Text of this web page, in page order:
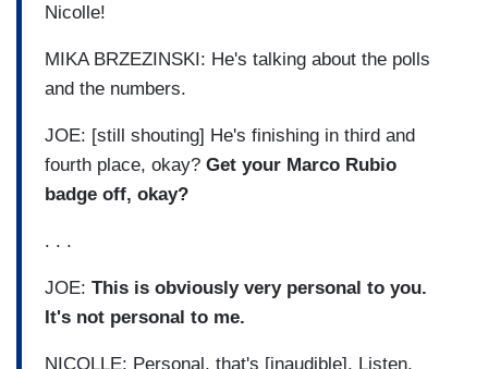
Nicolle!
MIKA BRZEZINSKI: He's talking about the polls
and the numbers.
JOE: [still shouting] He's finishing in third and
fourth place, okay? Get your Marco Rubio
badge off, okay?
. . .
JOE: This is obviously very personal to you.
It's not personal to me.
NICOLLE: Personal, that's [inaudible]. Listen,